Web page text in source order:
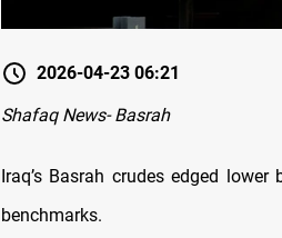
2026-04-23 06:21
Shafaq News- Basrah
Iraq’s Basrah crudes edged
benchmarks.